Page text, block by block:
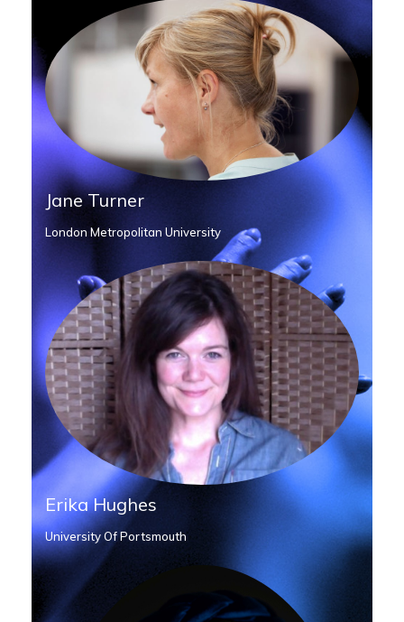
Jane Turner
London Metropolitan University
Erika Hughes
University Of Portsmouth